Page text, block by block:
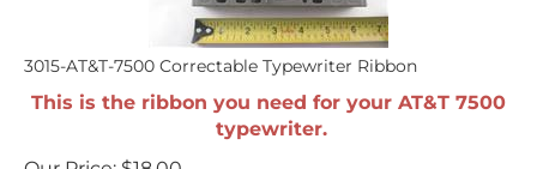
3015-AT&T-7500 Correctable Typewriter Ribbon
This is the ribbon you need for your AT&T 7500
typewriter.
Our Price:
$18.00